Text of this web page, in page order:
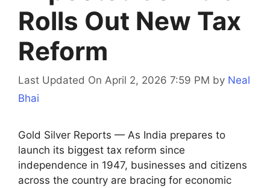
Rolls Out New Tax
Reform
Last Updated On April 2, 2026 7:59 PM by Neal
Bhai
Gold Silver Reports — As India prepares to
launch its biggest tax reform since
independence in 1947, businesses and citizens
across the country are bracing for economic